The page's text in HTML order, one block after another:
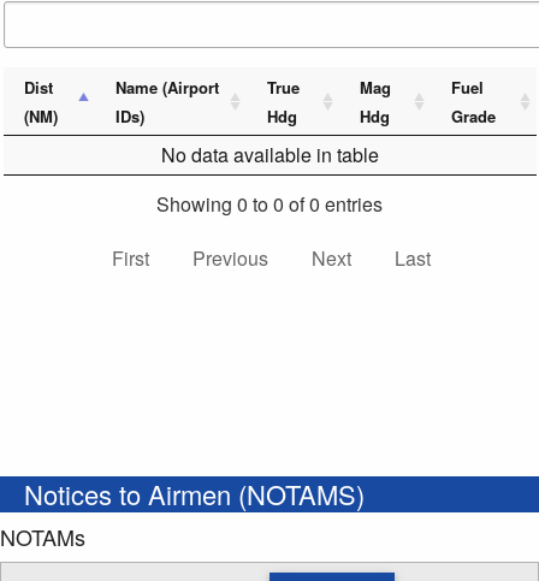
Dist
(NM)
Name (Airport
IDs)
True
Hdg
Mag
Hdg
Fuel
Grade
No data available in table
Showing 0 to 0 of 0 entries
First
Previous Next Last
Notices to Airmen (NOTAMS)
NOTAMs